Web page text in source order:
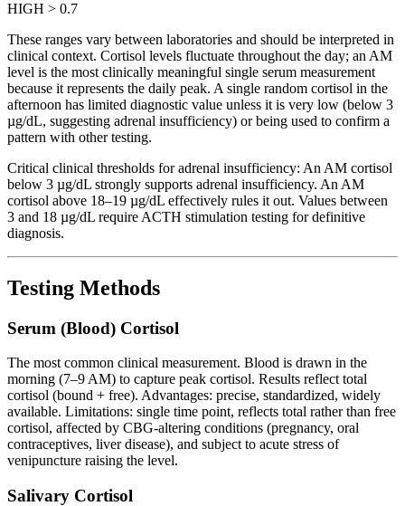
HIGH > 0.7
These ranges vary between laboratories and should be interpreted in
clinical context. Cortisol levels fluctuate throughout the day; an AM
level is the most clinically meaningful single serum measurement
because it represents the daily peak. A single random cortisol in the
afternoon has limited diagnostic value unless it is very low (below 3
µg/dL, suggesting adrenal insufficiency) or being used to confirm a
pattern with other testing.
Critical clinical thresholds for adrenal insufficiency: An AM cortisol
below 3 µg/dL strongly supports adrenal insufficiency. An AM
cortisol above 18–19 µg/dL effectively rules it out. Values between
3 and 18 µg/dL require ACTH stimulation testing for definitive
diagnosis.
Testing Methods
Serum (Blood) Cortisol
The most common clinical measurement. Blood is drawn in the
morning (7–9 AM) to capture peak cortisol. Results reflect total
cortisol (bound + free). Advantages: precise, standardized, widely
available. Limitations: single time point, reflects total rather than free
cortisol, affected by CBG-altering conditions (pregnancy, oral
contraceptives, liver disease), and subject to acute stress of
venipuncture raising the level.
Salivary Cortisol